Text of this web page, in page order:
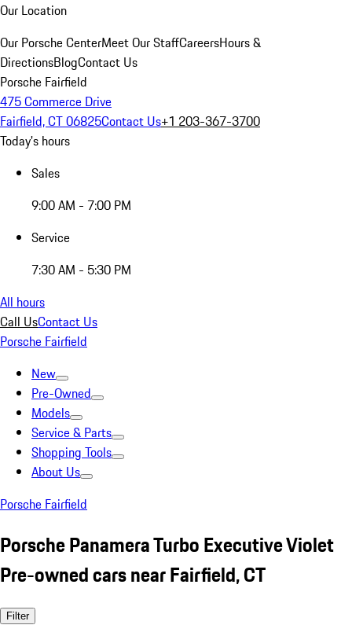
Our Location
Our Porsche CenterMeet Our StaffCareersHours &
DirectionsBlogContact Us
Porsche Fairfield
475 Commerce Drive
Fairfield, CT 06825Contact Us+1 203-367-3700
Today's hours
Sales
9:00 AM - 7:00 PM
Service
7:30 AM - 5:30 PM
All hours
Call UsContact Us
Porsche Fairfield
New
Pre-Owned
Models
Service & Parts
Shopping Tools
About Us
Porsche Fairfield
Porsche Panamera Turbo Executive Violet
Pre-owned cars near Fairfield, CT
Filter